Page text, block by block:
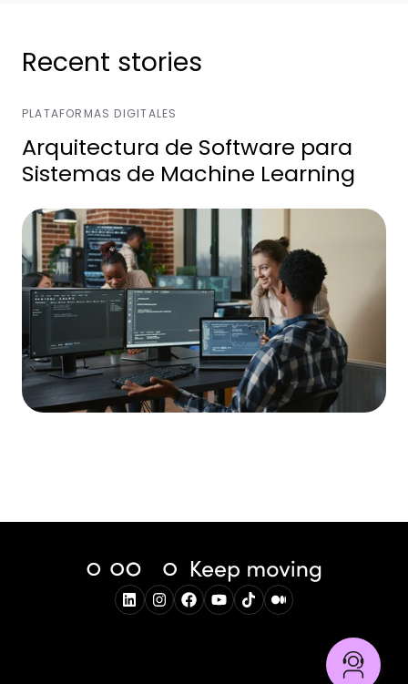
Recent stories
PLATAFORMAS DIGITALES
Arquitectura de Software para
Sistemas de Machine Learning